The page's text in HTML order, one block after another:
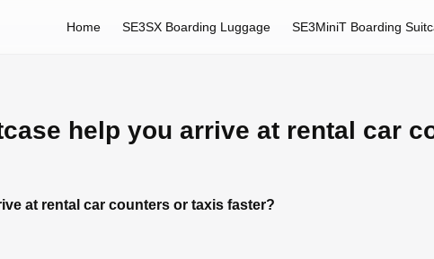
Home SE3SX Boarding Luggage SE3MiniT Boarding
help you arrive at rental car
at rental car counters or taxis faster?